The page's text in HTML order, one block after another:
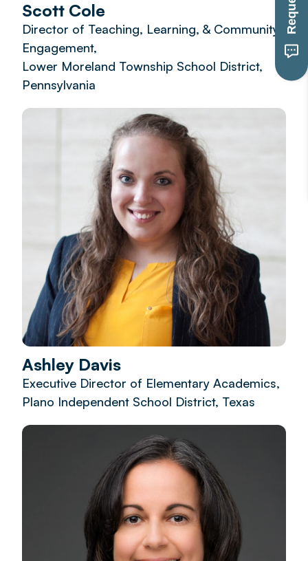
Scott Cole
Director of Teaching, Learning, & Community
Engagement,
Lower Moreland Township School District,
Pennsylvania
Ashley Davis
Executive Director of Elementary Academics,
Plano Independent School District, Texas